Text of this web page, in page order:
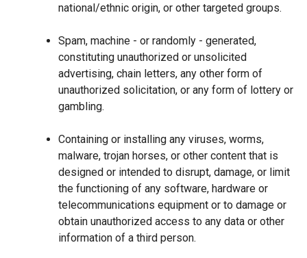
national/ethnic origin, or other targeted groups.
Spam, machine - or randomly - generated,
constituting unauthorized or unsolicited
advertising, chain letters, any other form of
unauthorized solicitation, or any form of lottery or
gambling.
Containing or installing any viruses, worms,
malware, trojan horses, or other content that is
designed or intended to disrupt, damage, or limit
the functioning of any software, hardware or
telecommunications equipment or to damage or
obtain unauthorized access to any data or other
information of a third person.